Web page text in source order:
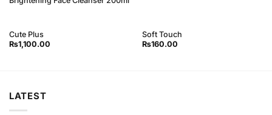
Cute Plus
₨1,100.00
Soft Touch
₨160.00
LATEST